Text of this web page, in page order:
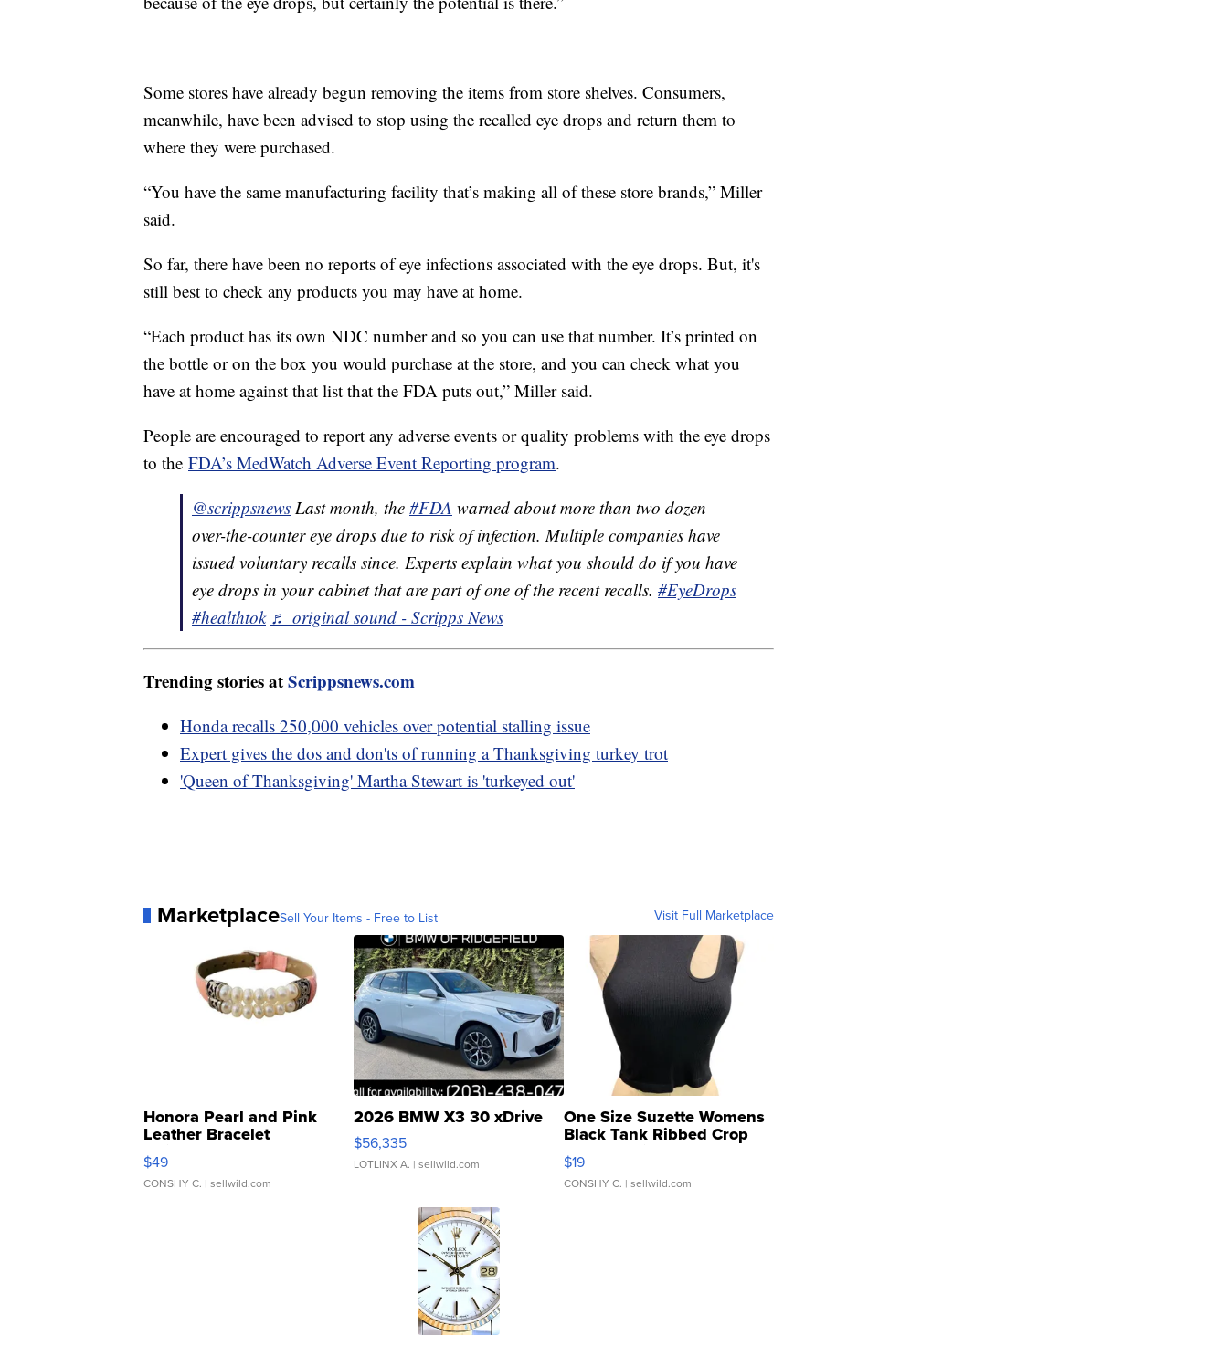
Some stores have already begun removing the items from store shelves. Consumers,
meanwhile, have been advised to stop using the recalled eye drops and return them to
where they were purchased.
“You have the same manufacturing facility that’s making all of these store brands,” Miller
said.
So far, there have been no reports of eye infections associated with the eye drops. But, it's
still best to check any products you may have at home.
“Each product has its own NDC number and so you can use that number. It’s printed on
the bottle or on the box you would purchase at the store, and you can check what you
have at home against that list that the FDA puts out,” Miller said.
People are encouraged to report any adverse events or quality problems with the eye drops
to the FDA’s MedWatch Adverse Event Reporting program.
@scrippsnews Last month, the #FDA warned about more than two dozen
over-the-counter eye drops due to risk of infection. Multiple companies have
issued voluntary recalls since. Experts explain what you should do if you have
eye drops in your cabinet that are part of one of the recent recalls. #EyeDrops
#healthtok ♬ original sound - Scripps News
Trending stories atScrippsnews.com
Honda recalls 250,000 vehicles over potential stalling issue
Expert gives the dos and don'ts of running a Thanksgiving turkey trot
'Queen of Thanksgiving' Martha Stewart is 'turkeyed out'
MarketplaceSell Your Items - Free to List Visit Full Marketplace
Honora Pearl and Pink
Leather Bracelet
Adjustable Buckle Clo...
$49
CONSHY C. | sellwild.com
2026 BMW X3 30 xDrive
$56,335
LOTLINX A. | sellwild.com
One Size Suzette Womens
Black Tank Ribbed Crop
Asymmetrical ...
$19
CONSHY C. | sellwild.com